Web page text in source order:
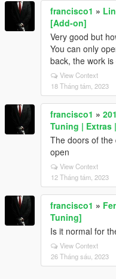
francisco1 »
[Add-on]
Very good but
You can only
back, the work
View Context
18 Tháng tám, 2023
francisco1 »
Tuning | Extras
The doors of
open
View Context
12 Tháng tám, 2023
francisco1 »
Tuning]
Is it normal for
View Context
26 Tháng sáu, 2023